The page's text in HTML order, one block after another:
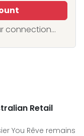
connection...
Retail
You Rêve remains